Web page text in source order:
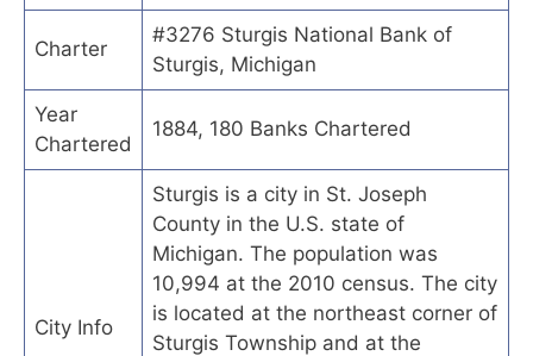
Charter
#3276 Sturgis National Bank of
Sturgis, Michigan
Year
Chartered
1884, 180 Banks Chartered
City Info
Sturgis is a city in St. Joseph
County in the U.S. state of
Michigan. The population was
10,994 at the 2010 census. The city
is located at the northeast corner of
Sturgis Township and at the